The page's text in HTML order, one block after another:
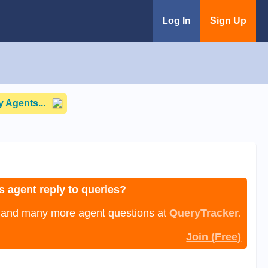
Log In Sign Up
Agents...
agent reply to queries?
many more agent questions atQueryTracker.
Join (Free)